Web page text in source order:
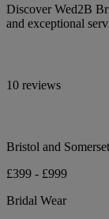
Discover Wed2B
and exceptional
10 reviews
Bristol and
£399 - £999
Bridal Wear